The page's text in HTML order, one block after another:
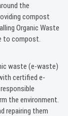
the
compost
Organic Waste
to compost.
waste (e-waste)
certified e-
the environment.
repairing them